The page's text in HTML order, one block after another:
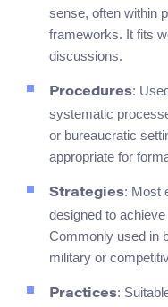
sense, often within
frameworks. It fits
discussions.
Procedures:
systematic
or bureaucratic
appropriate for
Strategies: Most
designed to
Commonly used in
military or
Practices: